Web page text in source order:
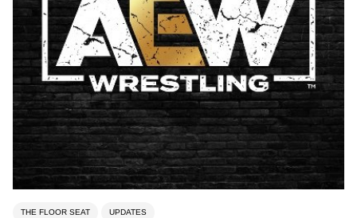
THE FLOOR SEAT UPDATES